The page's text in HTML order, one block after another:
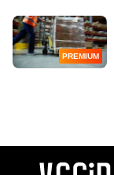
PREMIUM